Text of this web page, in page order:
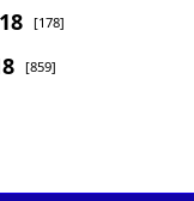
[178]
[859]